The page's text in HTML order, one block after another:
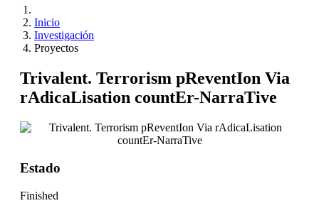
Inicio
Investigación
Proyectos
Trivalent. Terrorism pReventIon Via
rAdicaLisation countEr-NarraTive
Estado
Finished